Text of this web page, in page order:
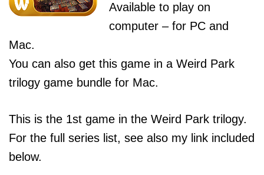
Available to play on
computer – for PC and
Mac.
You can also get this game in a Weird Park
trilogy game bundle for Mac.
This is the 1st game in the Weird Park trilogy.
For the full series list, see also my link included
below.